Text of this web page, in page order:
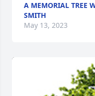
A MEMORIAL TREE
SMITH
May 13, 2023